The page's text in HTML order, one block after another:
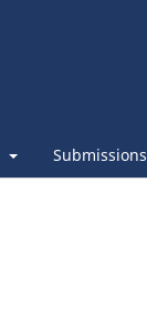
Submissions